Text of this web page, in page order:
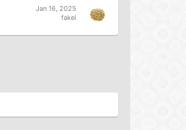
Jan 16, 2025
fakei